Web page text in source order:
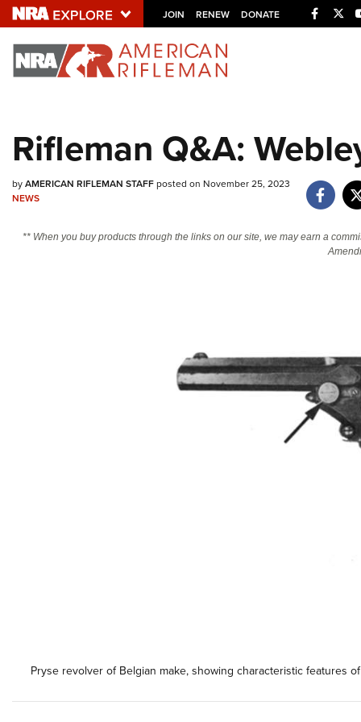
JOIN RENEW DONATE
Explore The NRA
NRA.ORG
Rifleman Q&A:
byAMERICAN RIFLEMAN STAFFposted on November 25, 2023
NEWS
** When you buy products through the links on our site, we may earn a
Pryse revolver of Belgian make, showing characteristic features